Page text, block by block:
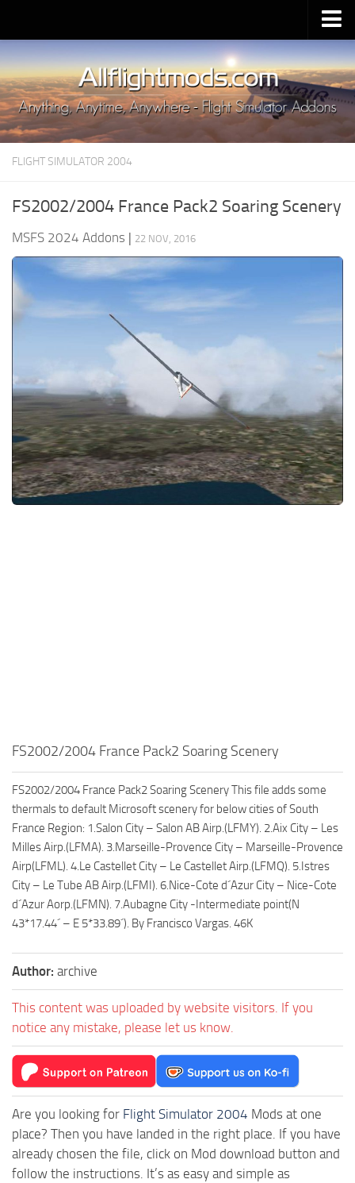
Upload Mod
Installing MSFS 2020 Mods
MSFS 2020 FAQ
Download MSFS 2020
MSFS 2020 System Requirements
MSFS 2020 Price
MSFS 2020 Release Date
Contacts
FLIGHT SIMULATOR 2004
FS2002/2004 France Pack2 Soaring Scenery
MSFS 2024 Addons | 22 NOV, 2016
FS2002/2004 France Pack2 Soaring Scenery
FS2002/2004 France Pack2 Soaring Scenery This file adds some
thermals to default Microsoft scenery for below cities of South
France Region: 1.Salon City – Salon AB Airp.(LFMY). 2.Aix City – Les
Milles Airp.(LFMA). 3.Marseille-Provence City – Marseille-Provence
Airp(LFML). 4.Le Castellet City – Le Castellet Airp.(LFMQ). 5.Istres
City – Le Tube AB Airp.(LFMI). 6.Nice-Cote d´Azur City – Nice-Cote
d´Azur Aorp.(LFMN). 7.Aubagne City -Intermediate point(N
43*17.44´ – E 5*33.89´). By Francisco Vargas. 46K
Author: archive
This content was uploaded by website visitors. If you
notice any mistake, please let us know.
Are you looking for Flight Simulator 2004 Mods at one
place? Then you have landed in the right place. If you have
already chosen the file, click on Mod download button and
follow the instructions. It’s as easy and simple as